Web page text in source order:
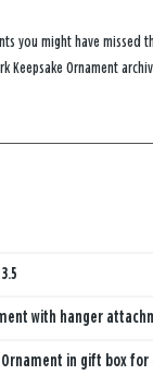
you might have missed
Keepsake Ornament
with hanger
Ornament in gift box